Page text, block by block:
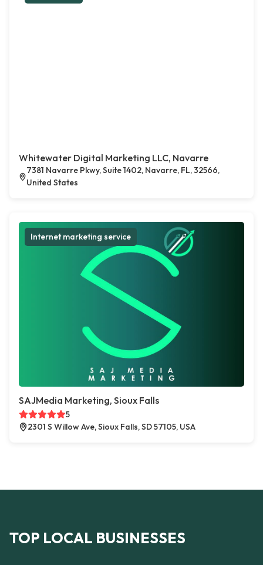
Whitewater Digital Marketing LLC, Navarre
7381 Navarre Pkwy, Suite 1402, Navarre, FL, 32566,
United States
Internet marketing service
SAJMedia Marketing, Sioux Falls
5
2301 S Willow Ave, Sioux Falls, SD 57105, USA
TOP LOCAL BUSINESSES